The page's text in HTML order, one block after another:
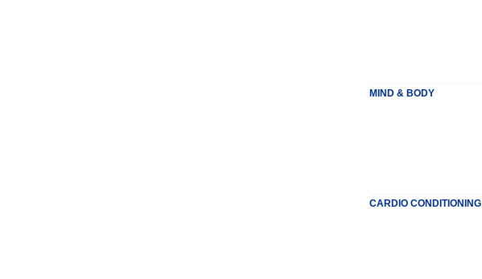
MIND & BODY
CARDIO CONDITIONING